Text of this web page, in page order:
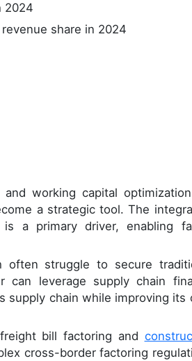
2024
share in 2024
working capital
a strategic tool. The
is a primary driver, enabling
struggle to secure
can leverage supply chain
supply chain while improving its
bill factoring and
cross-border factoring